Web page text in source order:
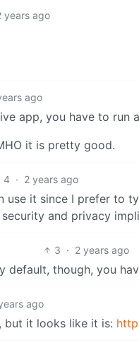
years ago
ago
app, you have to run
it is pretty good.
4 · 2 years ago
use it since I prefer to
and privacy
3 · 2 years ago
default, though, you
ago
but it looks like it is: